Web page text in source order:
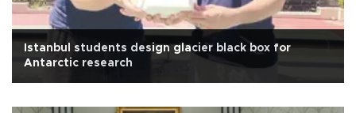
Istanbul students design glacier black box for
Antarctic research